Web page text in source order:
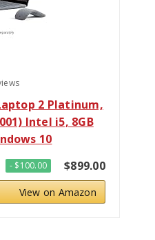
2 Platinum,
Intel i5, 8GB
10
- $100.00 $899.00
View on Amazon